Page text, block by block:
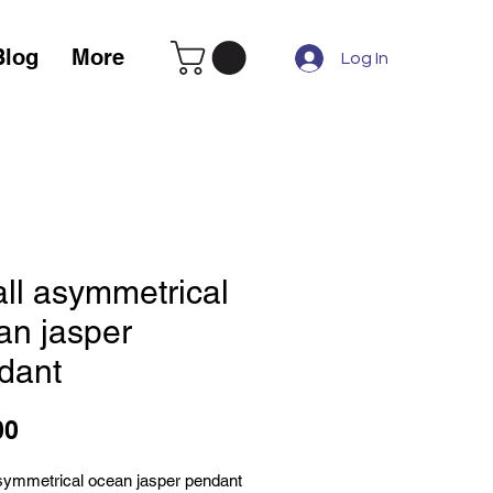
More Log In
asymmetrical
jasper
ocean jasper pendant